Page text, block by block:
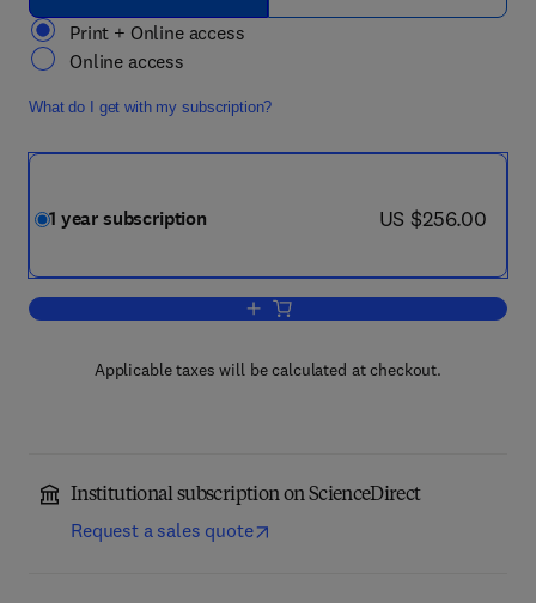
Print + Online access
Online access
What do I get with my subscription?
1 year subscription now US $256.00
US $256.00
Add to cart, Resources Policy
Applicable taxes will be calculated at checkout.
Institutional subscription on ScienceDirect
Request a sales quote